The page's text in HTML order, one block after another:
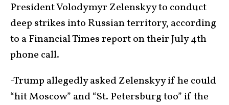
President Volodymyr Zelenskyy to conduct
deep strikes into Russian territory, according
to a Financial Times report on their July 4th
phone call.
-Trump allegedly asked Zelenskyy if he could
“hit Moscow” and “St. Petersburg too” if the